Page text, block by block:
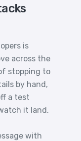
is
across the
stopping to
by hand,
a test
it land.
with